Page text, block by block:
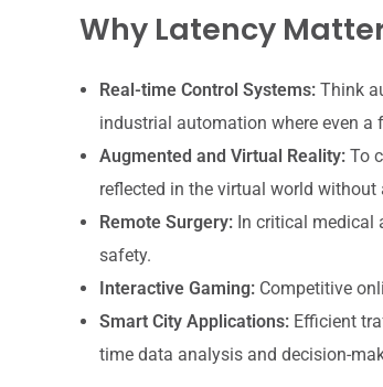
Why Latency
Real-time Control Systems:Think
industrial automation where even
Augmented and Virtual Reality:To
reflected in the virtual world without
Remote Surgery:In critical medical
safety.
Interactive Gaming:Competitive
Smart City Applications:Efficient
time data analysis and decision-